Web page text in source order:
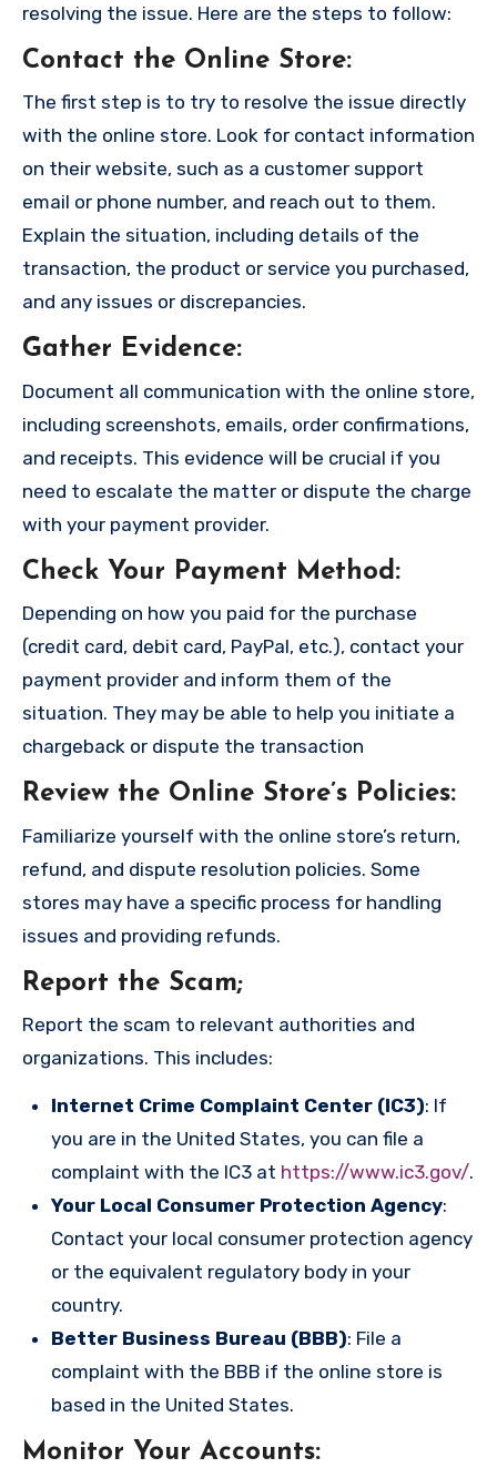
resolving the issue. Here are the steps to follow:
Contact the Online Store:
The first step is to try to resolve the issue directly
with the online store. Look for contact information
on their website, such as a customer support
email or phone number, and reach out to them.
Explain the situation, including details of the
transaction, the product or service you purchased,
and any issues or discrepancies.
Gather Evidence:
Document all communication with the online store,
including screenshots, emails, order confirmations,
and receipts. This evidence will be crucial if you
need to escalate the matter or dispute the charge
with your payment provider.
Check Your Payment Method :
Depending on how you paid for the purchase
(credit card, debit card, PayPal, etc.), contact your
payment provider and inform them of the
situation. They may be able to help you initiate a
chargeback or dispute the transaction
Review the Online Store’s Policies:
Familiarize yourself with the online store’s return,
refund, and dispute resolution policies. Some
stores may have a specific process for handling
issues and providing refunds.
Report the Scam;
Report the scam to relevant authorities and
organizations. This includes:
Internet Crime Complaint Center (IC3): If
you are in the United States, you can file a
complaint with the IC3 at https://www.ic3.gov/.
Your Local Consumer Protection Agency:
Contact your local consumer protection agency
or the equivalent regulatory body in your
country.
Better Business Bureau (BBB): File a
complaint with the BBB if the online store is
based in the United States.
Monitor Your Accounts: